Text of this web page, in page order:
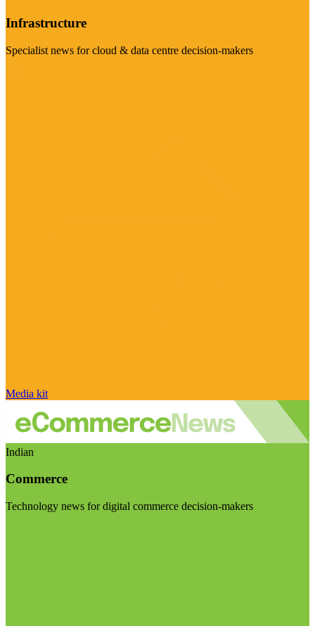
Infrastructure
Specialist news for cloud & data centre decision-makers
Media kit
Indian
Commerce
Technology news for digital commerce decision-makers